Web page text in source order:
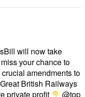
will now take
your chance to
amendments to
British Railways
private profit
@top